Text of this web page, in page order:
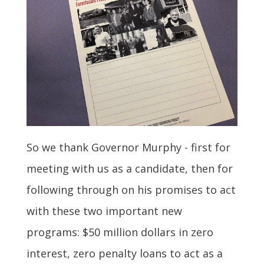
So we thank Governor Murphy - first for
meeting with us as a candidate, then for
following through on his promises to act
with these two important new
programs: $50 million dollars in zero
interest, zero penalty loans to act as a